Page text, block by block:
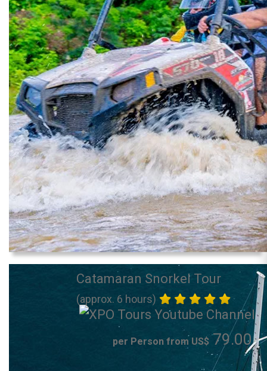
Catamaran Snorkel Tour
(approx. 6 hours)
per Person from US$ 79.00